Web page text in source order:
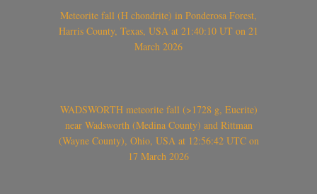
Meteorite fall (H chondrite) in Ponderosa Forest,
Harris County, Texas, USA at 21:40:10 UT on 21
March 2026
WADSWORTH meteorite fall (>1728 g, Eucrite)
near Wadsworth (Medina County) and Rittman
(Wayne County), Ohio, USA at 12:56:42 UTC on
17 March 2026